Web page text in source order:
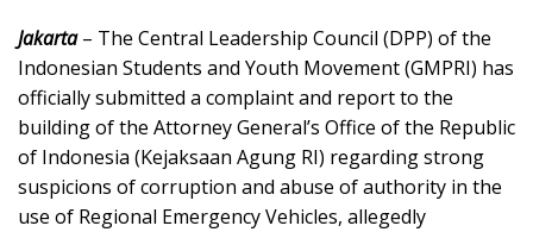
Jakarta– The Central Leadership Council (DPP) of the
Indonesian Students and Youth Movement (GMPRI) has
officially submitted a complaint and report to the
building of the Attorney General’s Office of the Republic
of Indonesia (Kejaksaan Agung RI) regarding strong
suspicions of corruption and abuse of authority in the
use of Regional Emergency Vehicles, allegedly